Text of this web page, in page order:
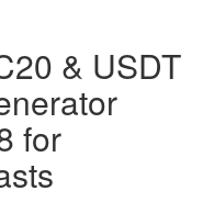
& USDT
for